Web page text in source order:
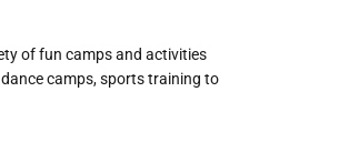
of fun camps and activities
camps, sports training to